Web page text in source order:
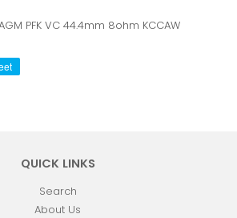
PFK VC 44.4mm 8ohm KCCAW
QUICK LINKS
Search
About Us